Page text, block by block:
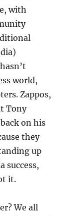
with
world,
Zappos,
Tony
on his
they
up
success,
it.
We all